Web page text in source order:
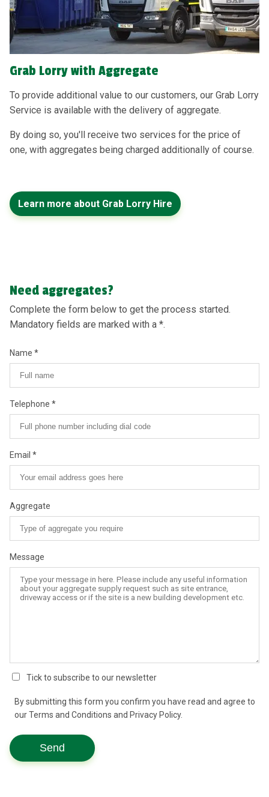
Grab Lorry with Aggregate
To provide additional value to our customers, our Grab Lorry
Service is available with the delivery of aggregate.
By doing so, you'll receive two services for the price of
one, with aggregates being charged additionally of course.
Learn more about Grab Lorry Hire
Need aggregates?
Complete the form below to get the process started.
Mandatory fields are marked with a *.
Name
Telephone
Email
Aggregate
Message
Tick to subscribe to our newsletter
By submitting this form you confirm you have read and agree to
our Terms and Conditions and Privacy Policy.
Send